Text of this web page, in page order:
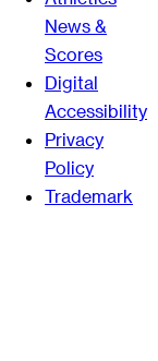
News &
Scores
Digital
Accessibility
Privacy
Policy
Trademark